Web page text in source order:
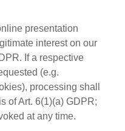
presentation
interest on our
If a respective
(e.g.
processing shall
of Art. 6(1)(a) GDPR;
at any time.